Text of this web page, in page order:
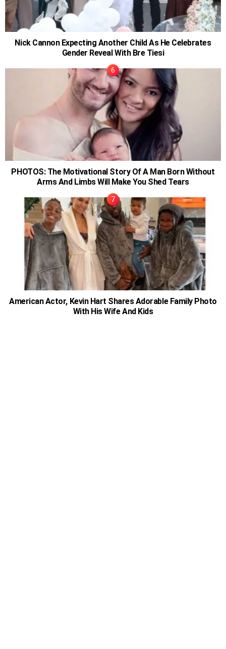
Nick Cannon Expecting Another Child As He Celebrates
Gender Reveal With Bre Tiesi
PHOTOS: The Motivational Story Of A Man Born Without
Arms And Limbs Will Make You Shed Tears
American Actor, Kevin Hart Shares Adorable Family Photo
With His Wife And Kids